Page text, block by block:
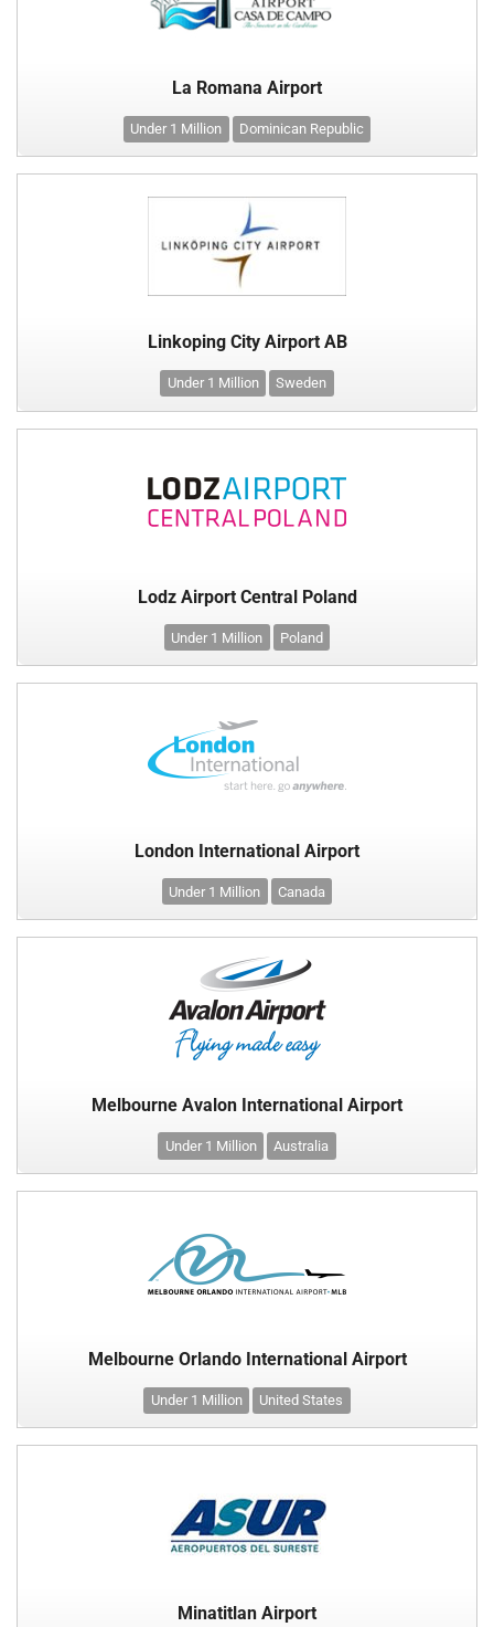
La Romana Airport
Under 1 Million Dominican Republic
Linkoping City Airport AB
Under 1 Million Sweden
Lodz Airport Central Poland
Under 1 Million Poland
London International Airport
Under 1 Million Canada
Melbourne Avalon International Airport
Under 1 Million Australia
Melbourne Orlando International Airport
Under 1 Million United States
Minatitlan Airport